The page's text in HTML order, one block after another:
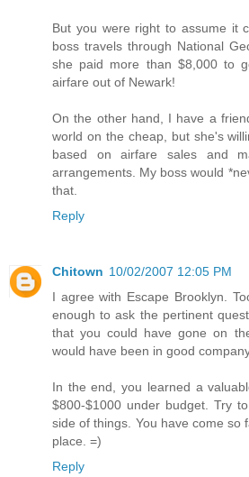
But you were right to assume it
boss travels through National
she paid more than $8,000 to
airfare out of Newark!
On the other hand, I have a
world on the cheap, but she's
based on airfare sales and
arrangements. My boss would
that.
Reply
Chitown 10/02/2007 12:05 PM
I agree with Escape Brooklyn.
enough to ask the pertinent
that you could have gone on
would have been in good
In the end, you learned a
$800-$1000 under budget. Try
side of things. You have come so
place. =)
Reply